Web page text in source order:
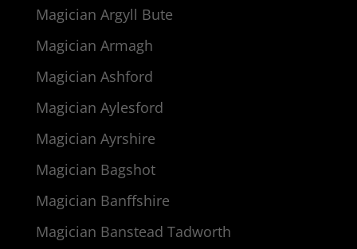
Magician Argyll Bute
Magician Armagh
Magician Ashford
Magician Aylesford
Magician Ayrshire
Magician Bagshot
Magician Banffshire
Magician Banstead Tadworth